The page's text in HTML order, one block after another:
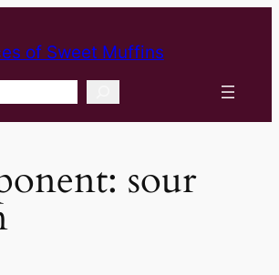
of Sweet Muffins
sour